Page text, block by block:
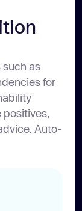
as
for
positives,
Auto-